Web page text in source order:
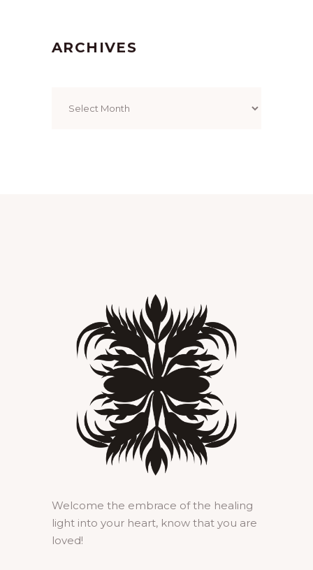
ARCHIVES
Welcome the embrace of the healing
light into your heart, know that you are
loved!